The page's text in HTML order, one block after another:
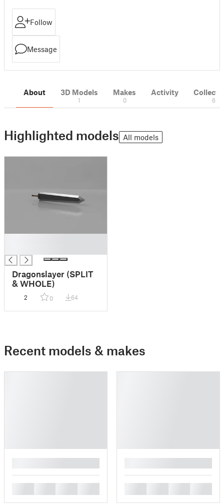
Follow
Message
About 3D Models
1
Makes
0
Activity
6
Highlighted models All models
Dragonslayer (SPLIT
& WHOLE)
2 0 64
Recent models & makes